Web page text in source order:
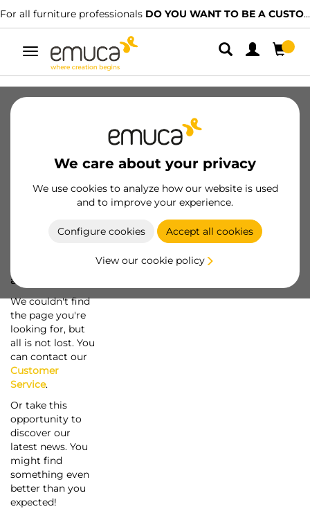
For all furniture professionals DO YOU WANT TO BE A CUSTOMER?
Toggle
navigation
We care about your privacy
We use cookies to analyze how our website is used
and to improve your experience.
Configure cookies Accept all cookies
View our cookie policy
a screw...
We couldn't find
the page you're
looking for, but
all is not lost. You
can contact our
Customer
Service.
Or take this
opportunity to
discover our
latest news. You
might find
something even
better than you
expected!